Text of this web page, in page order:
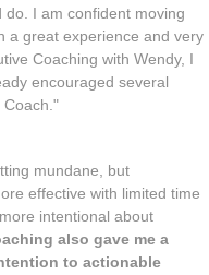
I am confident moving
a great experience and very
Coaching with Wendy, I
encouraged several
Coach.​"
mundane, but
effective with limited time
intentional about
also gave me a
to actionable